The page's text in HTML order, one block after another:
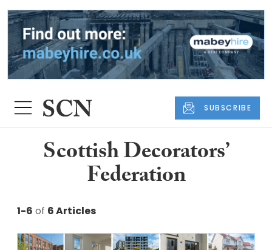
SUBSCRIBE
Scottish Decorators’
Federation
1-6 of 6 Articles